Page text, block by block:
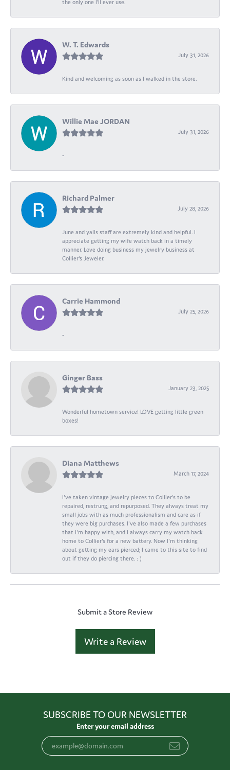
the only one I’ll ever use.
W. T. Edwards
July 31, 2026
Kind and welcoming as soon as I walked in the store.
Willie Mae JORDAN
July 31, 2026
-
Richard Palmer
July 28, 2026
June and yalls staff are extremely kind and helpful. I
appreciate getting my wife watch back in a timely
manner. Love doing business my jewelry business at
Collier's Jeweler.
Carrie Hammond
July 25, 2026
-
Ginger Bass
January 23, 2025
Wonderful hometown service! LOVE getting little green
boxes!
Diana Matthews
March 17, 2024
I've taken vintage jewelry pieces to Collier's to be
repaired, restrung, and repurposed. They always treat my
small jobs with as much professionalism and care as if
they were big purchases. I've also made a few purchases
that I'm happy with, and I always carry my watch back
home to Collier's for a new battery. Now I'm thinking
about getting my ears pierced; I came to this site to find
out if they do piercing there. : )
Submit a Store Review
Write a Review
SUBSCRIBE TO OUR NEWSLETTER
Enter your email address